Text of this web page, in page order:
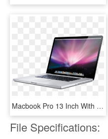
Macbook Pro 13 Inch With Cd Drive, HD Png Download
File Specifications: